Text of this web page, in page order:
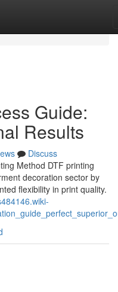
Guide:
Results
Discuss
Method DTF printing
decoration sector by
flexibility in print quality.